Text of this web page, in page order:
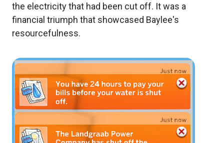
the electricity that had been cut off. It was a
financial triumph that showcased Baylee's
resourcefulness.